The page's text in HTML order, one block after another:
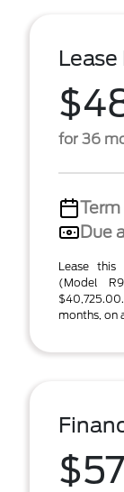
Lease
for 36
Term
Due
Lease this
(Model
months, on